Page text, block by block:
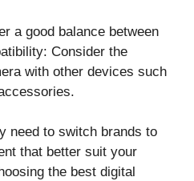
a good balance between
Consider the
with other devices such
need to switch brands to
that better suit your
the best digital